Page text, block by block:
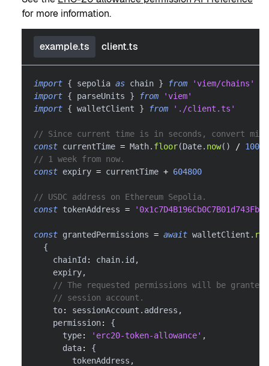
for more information.
example.ts client.ts
import { sepolia as chain } from
'viem/chains'
import { parseUnits } from
'viem'
import { walletClient } from './client.ts'
// Since current time is in seconds, convert
const currentTime = Math. floor(Date. now( ) / 1000
// 1 week from now.
const expiry = currentTime + 604800
// USDC address on Ethereum Sepolia.
const tokenAddress =
const grantedPermissions = await walletClient .
{
    chainId
: chain. id ,
    expiry
,
// The requested permissions will be
// session account.
    to
: sessionAccount . address ,
    permission
:
{
      type
: 'erc20-token-allowance' ,
      data
:
{
        tokenAddress
,